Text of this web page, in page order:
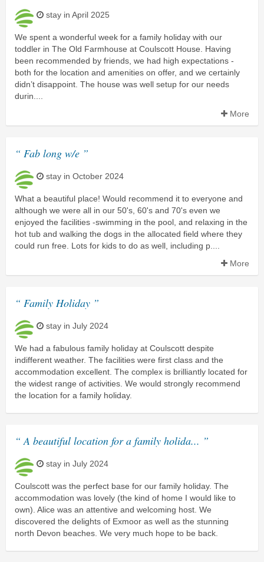
stay in April 2025
We spent a wonderful week for a family holiday with our
toddler in The Old Farmhouse at Coulscott House. Having
been recommended by friends, we had high expectations -
both for the location and amenities on offer, and we certainly
didn’t disappoint. The house was well setup for our needs
durin....
More
“ Fab long w/e ”
stay in October 2024
What a beautiful place! Would recommend it to everyone and
although we were all in our 50's, 60's and 70's even we
enjoyed the facilities -swimming in the pool, and relaxing in the
hot tub and walking the dogs in the allocated field where they
could run free. Lots for kids to do as well, including p....
More
“ Family Holiday ”
stay in July 2024
We had a fabulous family holiday at Coulscott despite
indifferent weather. The facilities were first class and the
accommodation excellent. The complex is brilliantly located for
the widest range of activities. We would strongly recommend
the location for a family holiday.
“ A beautiful location for a family holida... ”
stay in July 2024
Coulscott was the perfect base for our family holiday. The
accommodation was lovely (the kind of home I would like to
own). Alice was an attentive and welcoming host. We
discovered the delights of Exmoor as well as the stunning
north Devon beaches. We very much hope to be back.